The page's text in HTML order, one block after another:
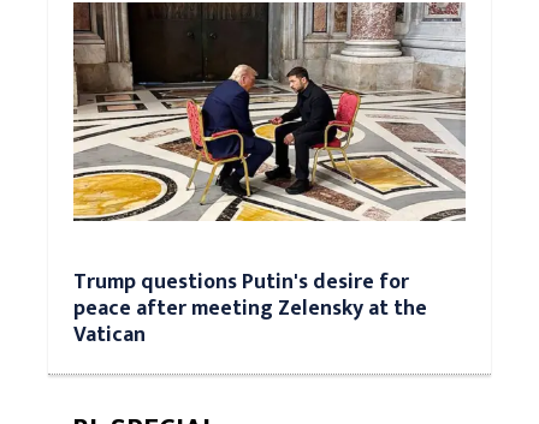
Trump questions Putin's desire for
peace after meeting Zelensky at the
Vatican